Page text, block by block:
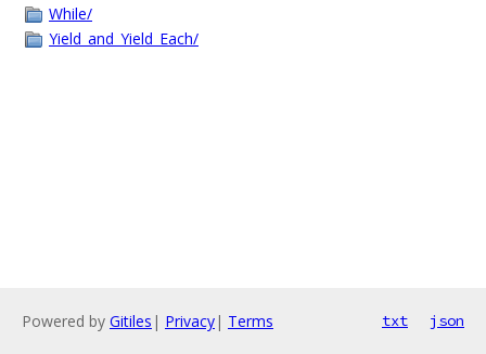
While/
Yield_and_Yield_Each/
Powered by Gitiles | Privacy| Terms txt json